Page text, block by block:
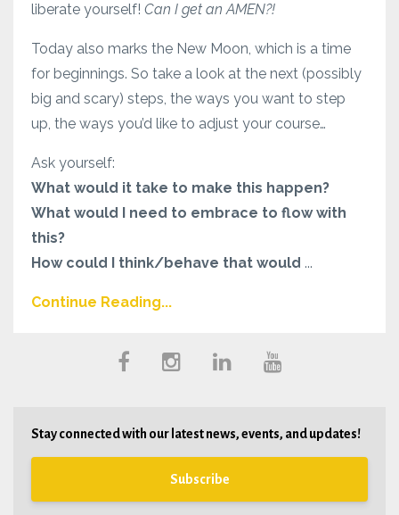
liberate yourself! Can I get an AMEN?!
Today also marks the New Moon, which is a time
for beginnings. So take a look at the next (possibly
big and scary) steps, the ways you want to step
up, the ways you’d like to adjust your course…
Ask yourself:
What would it take to make this happen?
What would I need to embrace to flow with
this?
How could I think/behave that would ...
Continue Reading...
Stay connected with our latest news, events, and updates!
Subscribe